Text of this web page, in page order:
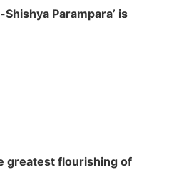
Parampara’ is
greatest flourishing of